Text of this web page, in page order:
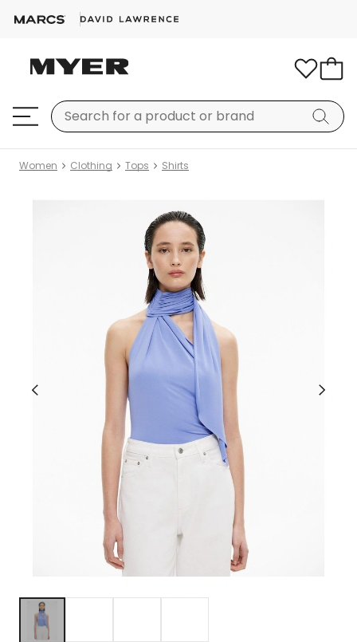
Women Clothing Tops Shirts